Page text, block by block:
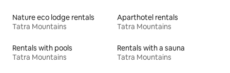
Nature eco lodge rentals
Tatra Mountains
Aparthotel rentals
Tatra Mountains
Rentals with pools
Tatra Mountains
Rentals with a sauna
Tatra Mountains